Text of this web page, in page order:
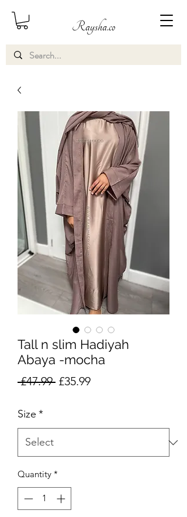
Raysha.co
Tall n slim Hadiyah
Abaya -mocha
£47.99 Regular
£35.99Sale
Size *
Quantity *